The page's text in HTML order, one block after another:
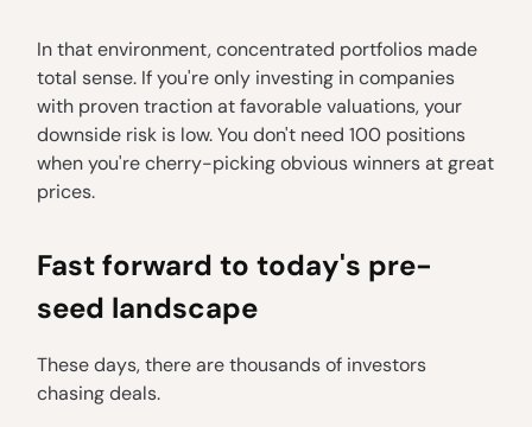
In that environment, concentrated portfolios made
total sense. If you're only investing in companies
with proven traction at favorable valuations, your
downside risk is low. You don't need 100 positions
when you're cherry-picking obvious winners at great
prices.
Fast forward to today's pre-
seed landscape
These days, there are thousands of investors
chasing deals.